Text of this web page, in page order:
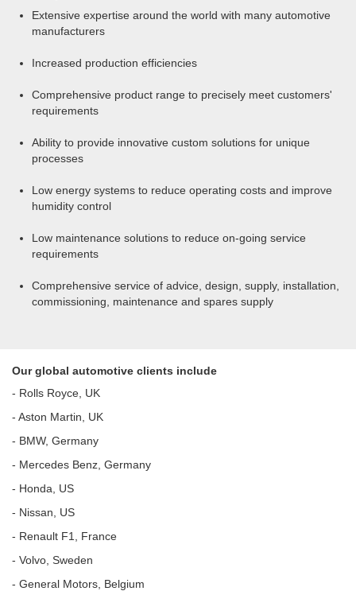
Extensive expertise around the world with many automotive
manufacturers
Increased production efficiencies
Comprehensive product range to precisely meet customers'
requirements
Ability to provide innovative custom solutions for unique
processes
Low energy systems to reduce operating costs and improve
humidity control
Low maintenance solutions to reduce on-going service
requirements
Comprehensive service of advice, design, supply, installation,
commissioning, maintenance and spares supply
Our global automotive clients include
- Rolls Royce, UK
- Aston Martin, UK
- BMW, Germany
- Mercedes Benz, Germany
- Honda, US
- Nissan, US
- Renault F1, France
- Volvo, Sweden
- General Motors, Belgium